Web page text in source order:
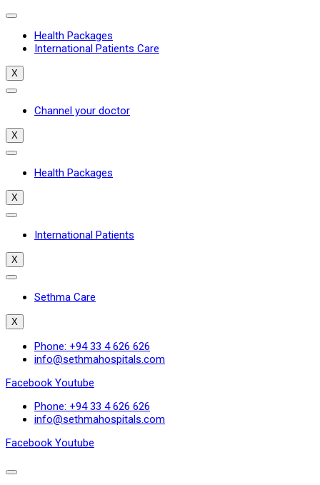
Health Packages
International Patients Care
X
Channel your doctor
X
Health Packages
X
International Patients
X
Sethma Care
X
Phone: +94 33 4 626 626
info@sethmahospitals.com
Facebook Youtube
Phone: +94 33 4 626 626
info@sethmahospitals.com
Facebook Youtube